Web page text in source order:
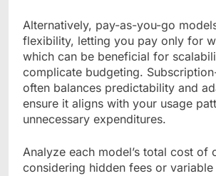
Alternatively, pay-as-you-go
flexibility, letting you pay only for
which can be beneficial for
complicate budgeting.
often balances predictability and
ensure it aligns with your usage
unnecessary expenditures.
Analyze each model’s total cost of
considering hidden fees or